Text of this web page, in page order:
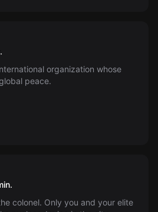
organization whose
peace.
colonel. Only you and your elite